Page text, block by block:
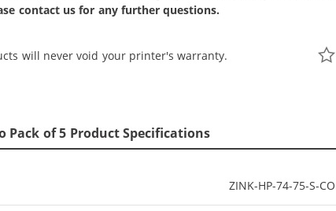
contact us for any further questions.
will never void your printer's warranty.
Pack of 5 Product Specifications
ZINK-HP-74-75-S-